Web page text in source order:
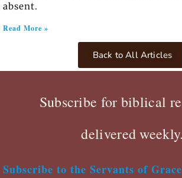
absent.
Read More »
Back to All Articles
Subscribe for biblical
delivered weekly.
Subscribe to the Servants of